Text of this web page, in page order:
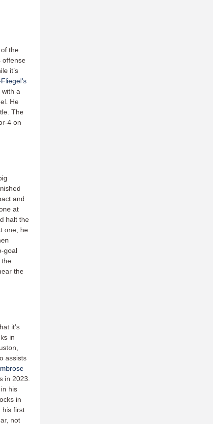
the
offense
it’s
a
He
The
4 on
and
at
halt the
one, he
goal
the
the
it’s
in
assists
in 2023.
his
in
his first
not